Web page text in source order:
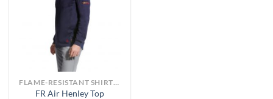
FLAME-RESISTANT SHIRTS OR ARC-RATED
FR Air Henley Top